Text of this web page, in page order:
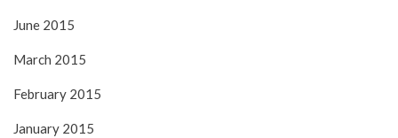
June 2015
March 2015
February 2015
January 2015